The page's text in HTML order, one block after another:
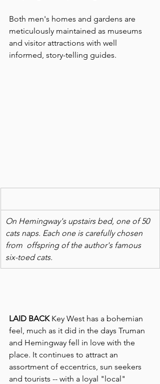
Both men's homes and gardens are
meticulously maintained as museums
and visitor attractions with well
informed, story-telling guides.
On Hemingway's upstairs bed, one of 50
cats naps. Each one is carefully chosen
from  offspring of the author's famous
six-toed cats.
LAID BACK Key West has a bohemian
feel, much as it did in the days Truman
and Hemingway fell in love with the
place. It continues to attract an
assortment of eccentrics, sun seekers
and tourists -- with a loyal "local"